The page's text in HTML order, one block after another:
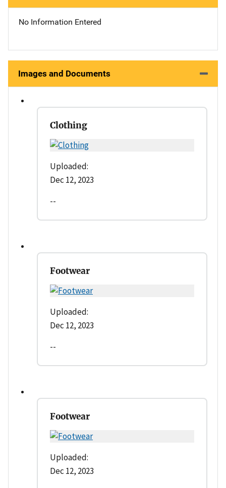
No Information Entered
Images and Documents
Clothing
Uploaded:
Dec 12, 2023
--
Footwear
Uploaded:
Dec 12, 2023
--
Footwear
Uploaded:
Dec 12, 2023